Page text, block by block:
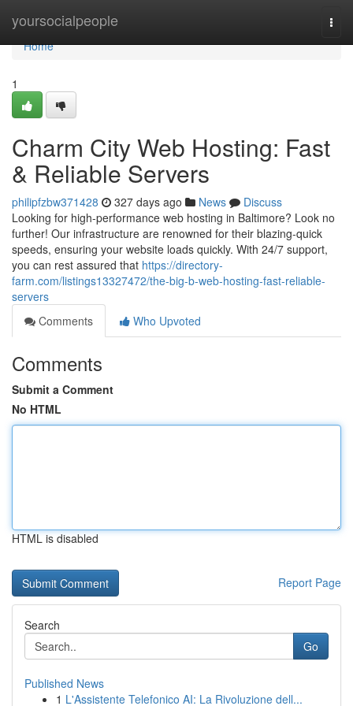
yoursocialpeople
Home
Home
1
Charm City Web Hosting: Fast
& Reliable Servers
philipfzbw371428 327 days ago News
Discuss
Looking for high-performance web hosting in Baltimore? Look no
further! Our infrastructure are renowned for their blazing-quick
speeds, ensuring your website loads quickly. With 24/7 support,
you can rest assured that https://directory-
farm.com/listings13327472/the-big-b-web-hosting-fast-reliable-
servers
Comments
Who Upvoted
Comments
Submit a Comment
No HTML
HTML is disabled
Report Page
Search
Go
Published News
1 L'Assistente Telefonico AI: La Rivoluzione dell...